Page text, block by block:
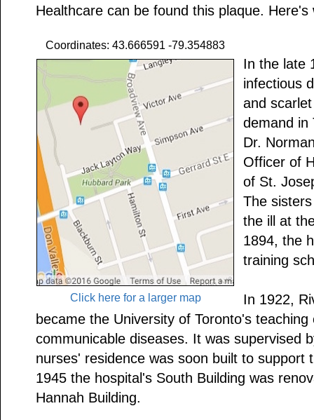
Healthcare can be found this plaque. Here's
Coordinates: 43.666591 -79.354883
Click here for a larger map
In the late
infectious
and
demand in
Dr.
Officer of
of St.
The
the ill at
1894, the
training
In 1922,
became the University of Toronto's
communicable diseases. It was supervised
nurses' residence was soon built to support
1945 the hospital's South Building was
Hannah Building.